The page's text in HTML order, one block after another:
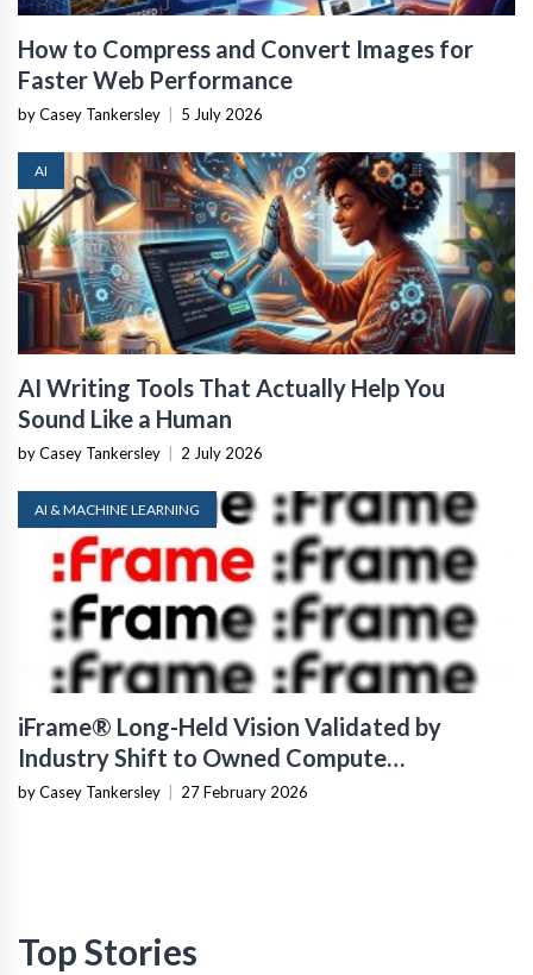
How to Compress and Convert Images for
Faster Web Performance
by Casey Tankersley 5 July 2026
AI
AI Writing Tools That Actually Help You
Sound Like a Human
by Casey Tankersley 2 July 2026
AI & MACHINE LEARNING
iFrame® Long-Held Vision Validated by
Industry Shift to Owned Compute
Infrastructure
by Casey Tankersley 27 February 2026
Top Stories